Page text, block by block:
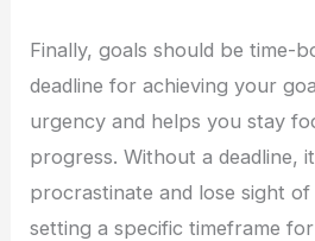
Finally, goals should be time-
deadline for achieving your
urgency and helps you stay
progress. Without a deadline,
procrastinate and lose sight
setting a specific timeframe